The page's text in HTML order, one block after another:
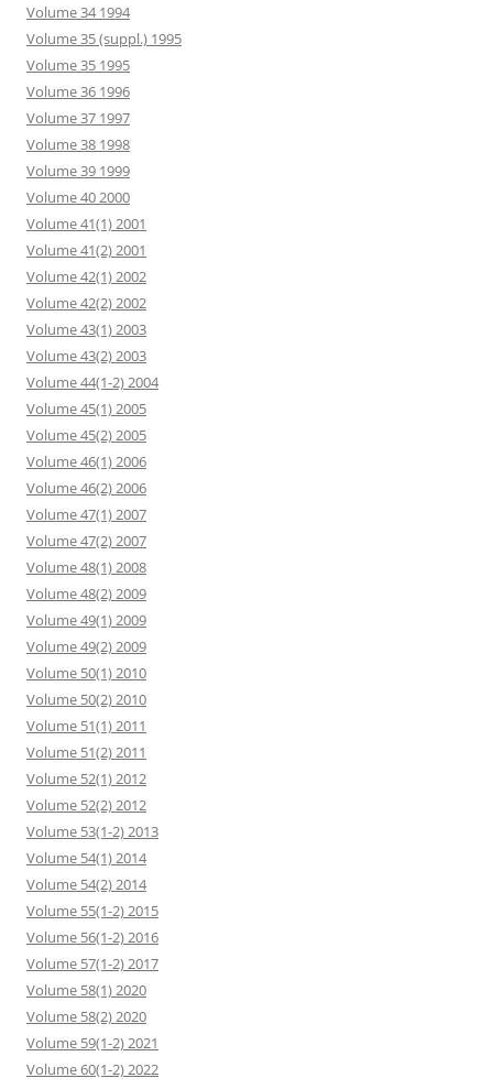
Volume 34 1994
Volume 35 (suppl.) 1995
Volume 35 1995
Volume 36 1996
Volume 37 1997
Volume 38 1998
Volume 39 1999
Volume 40 2000
Volume 41(1) 2001
Volume 41(2) 2001
Volume 42(1) 2002
Volume 42(2) 2002
Volume 43(1) 2003
Volume 43(2) 2003
Volume 44(1-2) 2004
Volume 45(1) 2005
Volume 45(2) 2005
Volume 46(1) 2006
Volume 46(2) 2006
Volume 47(1) 2007
Volume 47(2) 2007
Volume 48(1) 2008
Volume 48(2) 2009
Volume 49(1) 2009
Volume 49(2) 2009
Volume 50(1) 2010
Volume 50(2) 2010
Volume 51(1) 2011
Volume 51(2) 2011
Volume 52(1) 2012
Volume 52(2) 2012
Volume 53(1-2) 2013
Volume 54(1) 2014
Volume 54(2) 2014
Volume 55(1-2) 2015
Volume 56(1-2) 2016
Volume 57(1-2) 2017
Volume 58(1) 2020
Volume 58(2) 2020
Volume 59(1-2) 2021
Volume 60(1-2) 2022